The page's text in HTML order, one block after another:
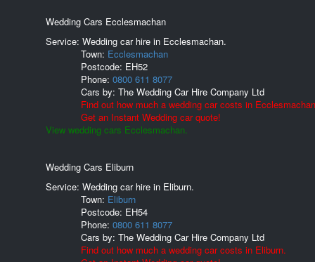
Wedding Cars Ecclesmachan
Service: Wedding car hire in Ecclesmachan.
Town: Ecclesmachan
Postcode: EH52
Phone: 0800 611 8077
Cars by: The Wedding Car Hire Company Ltd
Find out how much a wedding car costs in
Get an Instant Wedding car quote!
View wedding cars Ecclesmachan.
Wedding Cars Eliburn
Service: Wedding car hire in Eliburn.
Town: Eliburn
Postcode: EH54
Phone: 0800 611 8077
Cars by: The Wedding Car Hire Company Ltd
Find out how much a wedding car costs in Eliburn.